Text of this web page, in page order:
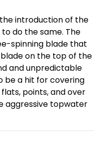
introduction of the
do the same. The
spinning blade that
on the top of the
and unpredictable
be a hit for covering
points, and over
aggressive topwater